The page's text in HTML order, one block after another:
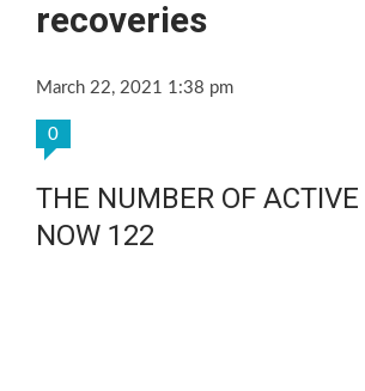
recoveries
March 22, 2021 1:38 pm
0
THE NUMBER OF ACTIVE
NOW 122